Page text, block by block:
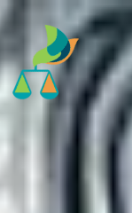
Skip
content